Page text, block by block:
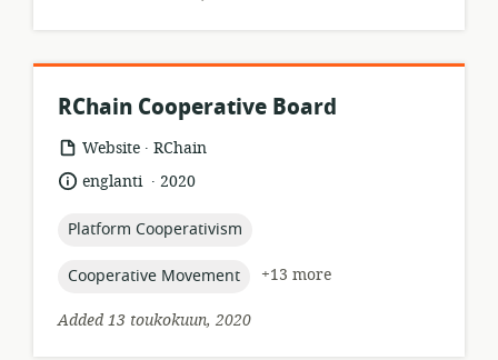
RChain Cooperative Board
resource
format:
Website .
publisher:
RChain
language:
englanti .
date2020
topic:
Platform Cooperativism
topic:
Cooperative Movement
+13 more
Added 13 toukokuun, 2020